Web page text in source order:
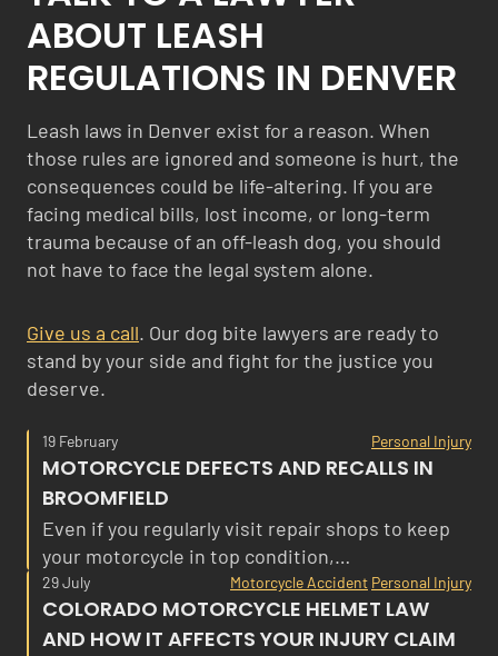
ABOUT LEASH
REGULATIONS IN DENVER
Leash laws in Denver exist for a reason. When
those rules are ignored and someone is hurt, the
consequences could be life-altering. If you are
facing medical bills, lost income, or long-term
trauma because of an off-leash dog, you should
not have to face the legal system alone.
Give us a call. Our dog bite lawyers are ready to
stand by your side and fight for the justice you
deserve.
19 February Personal Injury
MOTORCYCLE DEFECTS AND RECALLS IN
BROOMFIELD
Even if you regularly visit repair shops to keep
your motorcycle in top condition,…
29 July Motorcycle Accident Personal Injury
COLORADO MOTORCYCLE HELMET LAW
AND HOW IT AFFECTS YOUR INJURY CLAIM